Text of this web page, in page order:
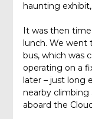
haunting
It was then
lunch. We
bus, which was
operating on a
later – just long
nearby climbing
aboard the